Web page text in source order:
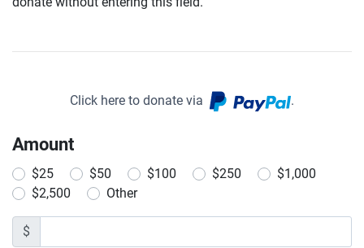
Click here to donate via .
Amount
$25 $50 $100 $250
$1,000
$2,500
Other
$